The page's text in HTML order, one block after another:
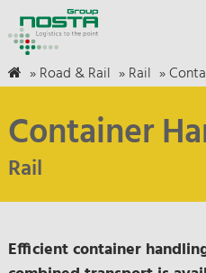
»Road & Rail »Rail »
Container
Rail
Efficient container